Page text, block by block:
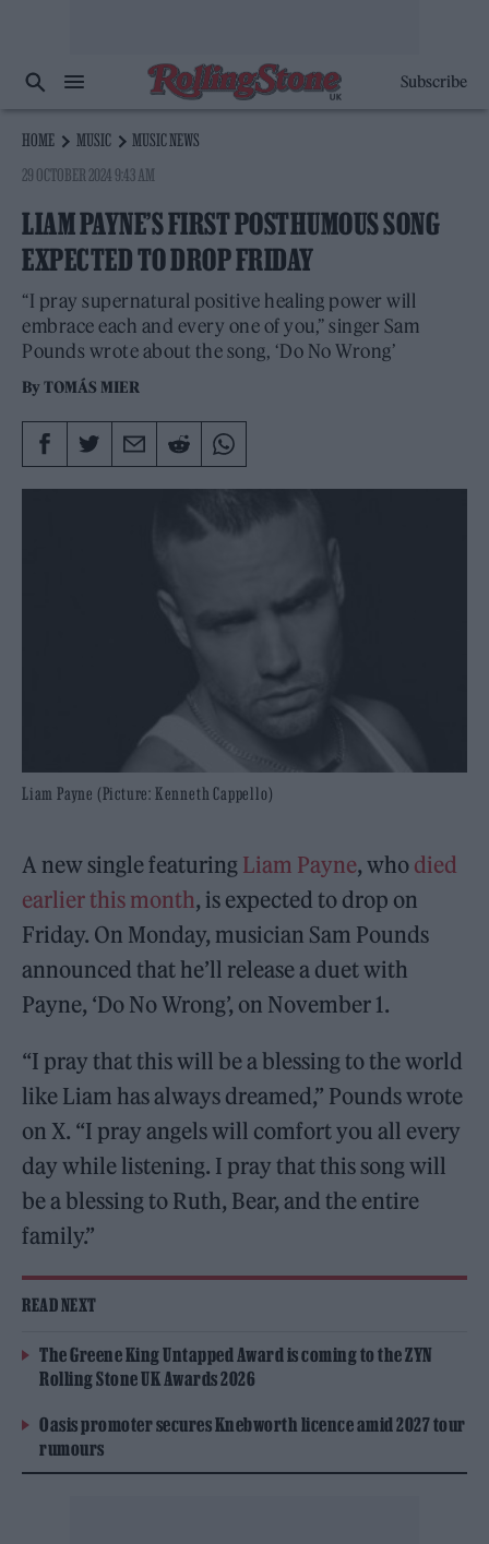
Subscribe
HOME MUSIC
MUSIC NEWS
29 OCTOBER 2024 9:43 AM
LIAM PAYNE’S FIRST POSTHUMOUS SONG
EXPECTED TO DROP FRIDAY
“I pray supernatural positive healing power will
embrace each and every one of you,” singer Sam
Pounds wrote about the song, ‘Do No Wrong’
ByTOMÁS MIER
Liam Payne (Picture: Kenneth Cappello)
A new single featuring Liam Payne, who died
earlier this month, is expected to drop on
Friday. On Monday, musician Sam Pounds
announced that he’ll release a duet with
Payne, ‘Do No Wrong’, on November 1.
“I pray that this will be a blessing to the world
like Liam has always dreamed,” Pounds wrote
on X. “I pray angels will comfort you all every
day while listening. I pray that this song will
be a blessing to Ruth, Bear, and the entire
family.”
READ NEXT
The Greene King Untapped Award is coming to the ZYN
Rolling Stone UK Awards 2026
Oasis promoter secures Knebworth licence amid 2027 tour
rumours